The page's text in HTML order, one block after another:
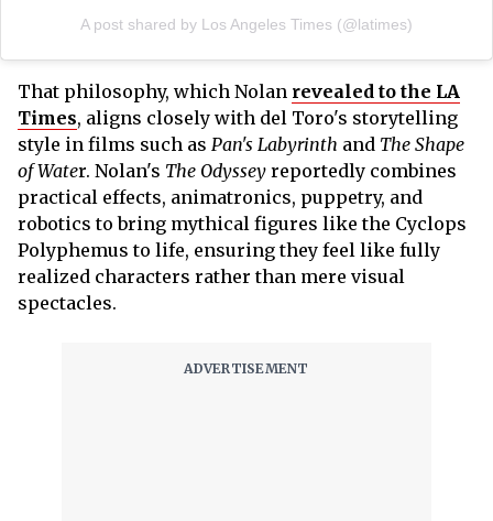
A post shared by Los Angeles Times (@latimes)
That philosophy, which Nolan revealed to the LA
Times, aligns closely with del Toro's storytelling
style in films such as Pan's Labyrinth and The Shape
of Water. Nolan's The Odyssey reportedly combines
practical effects, animatronics, puppetry, and
robotics to bring mythical figures like the Cyclops
Polyphemus to life, ensuring they feel like fully
realized characters rather than mere visual
spectacles.